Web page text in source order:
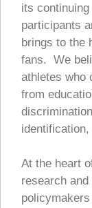
its
participants
brings to the
fans. We
athletes who
from
At the heart
research